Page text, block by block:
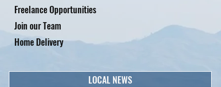
Freelance Opportunities
Home Delivery
Join our Team
LOCAL NEWS